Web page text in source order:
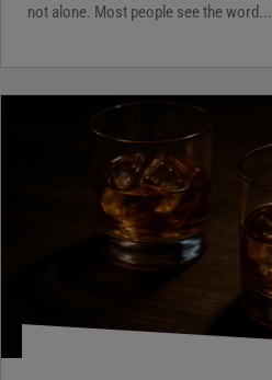
not alone. Most people see the word...